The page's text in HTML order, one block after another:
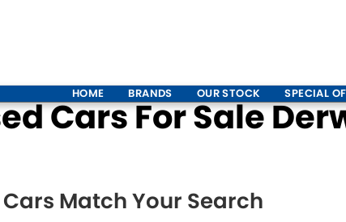
HOME BRANDS OUR STOCK SPECIAL
Cars For Sale
Match Your Search